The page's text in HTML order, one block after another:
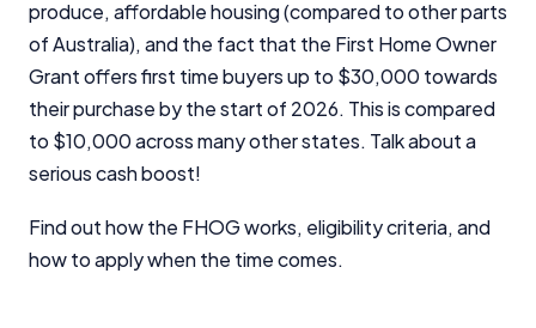
produce, affordable housing (compared to other parts
of Australia), and the fact that the First Home Owner
Grant offers first time buyers up to $30,000 towards
their purchase by the start of 2026. This is compared
to $10,000 across many other states. Talk about a
serious cash boost!
Find out how the FHOG works, eligibility criteria, and
how to apply when the time comes.